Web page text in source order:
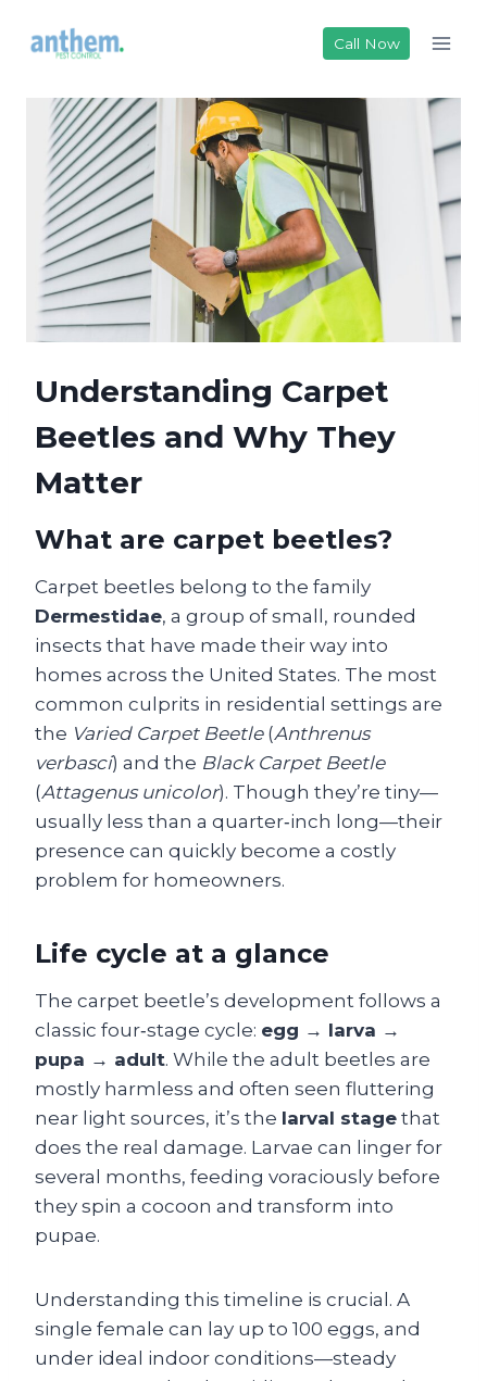
Call Now
Understanding Carpet
Beetles and Why They
Matter
What are carpet beetles?
Carpet beetles belong to the family
Dermestidae, a group of small, rounded
insects that have made their way into
homes across the United States. The most
common culprits in residential settings are
the Varied Carpet Beetle(Anthrenus
verbasci) and the Black Carpet Beetle
(Attagenus unicolor). Though they’re tiny—
usually less than a quarter‑inch long—their
presence can quickly become a costly
problem for homeowners.
Life cycle at a glance
The carpet beetle’s development follows a
classic four‑stage cycle: egg → larva →
pupa → adult. While the adult beetles are
mostly harmless and often seen fluttering
near light sources, it’s the larval stage that
does the real damage. Larvae can linger for
several months, feeding voraciously before
they spin a cocoon and transform into
pupae.
Understanding this timeline is crucial. A
single female can lay up to 100 eggs, and
under ideal indoor conditions—steady